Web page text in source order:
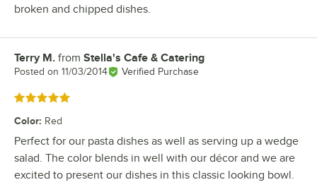
broken and chipped dishes.
Review by
Terry M. from Stella's Cafe & Catering
Posted on 11/03/2014 Verified Purchase
Rated 5 out of 5 stars
Color: Red
Perfect for our pasta dishes as well as serving up a wedge
salad. The color blends in well with our décor and we are
excited to present our dishes in this classic looking bowl.